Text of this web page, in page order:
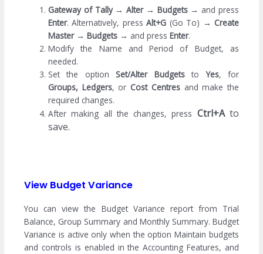
Gateway of Tally→Alter→ Budgets→ and press
Enter. Alternatively, pressAlt+G (Go To) → Create
Master→Budgets → and pressEnter.
Modify the Name and Period of Budget, as
needed.
Set the optionSet/Alter BudgetstoYes, for
Groups, Ledgers, orCost Centresand make the
required changes.
After making all the changes, press Ctrl+Ato
save.
View Budget Variance
You can view the Budget Variance report from Trial
Balance, Group Summary and Monthly Summary. Budget
Variance is active only when the option Maintain budgets
and controls is enabled in the Accounting Features, and